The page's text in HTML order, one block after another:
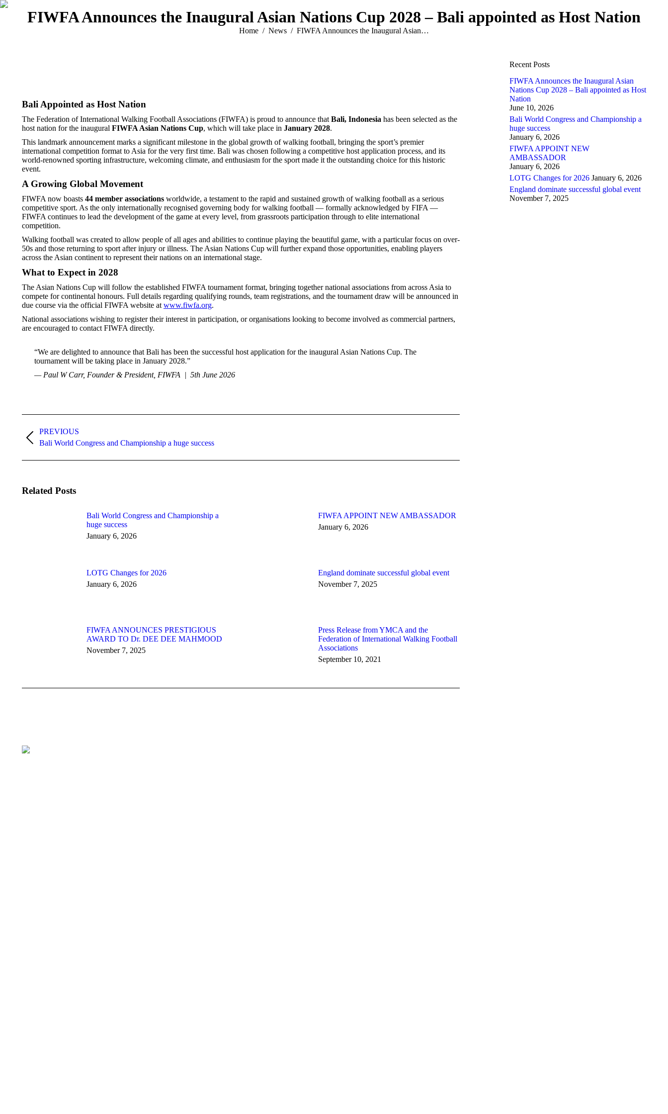
FIWFA Announces the Inaugural Asian Nations Cup 2028 – Bali appointed as Host Nation
You are here:
Home News FIWFA Announces the Inaugural Asian…
Bali Appointed as Host Nation
The Federation of International Walking Football Associations (FIWFA) is proud to announce that Bali, Indonesia has been selected as the
host nation for the inaugural FIWFA Asian Nations Cup, which will take place in January 2028.
This landmark announcement marks a significant milestone in the global growth of walking football, bringing the sport’s premier
international competition format to Asia for the very first time. Bali was chosen following a competitive host application process, and its
world-renowned sporting infrastructure, welcoming climate, and enthusiasm for the sport made it the outstanding choice for this historic
event.
A Growing Global Movement
FIWFA now boasts 44 member associations worldwide, a testament to the rapid and sustained growth of walking football as a serious
competitive sport. As the only internationally recognised governing body for walking football — formally acknowledged by FIFA —
FIWFA continues to lead the development of the game at every level, from grassroots participation through to elite international
competition.
Walking football was created to allow people of all ages and abilities to continue playing the beautiful game, with a particular focus on over-
50s and those returning to sport after injury or illness. The Asian Nations Cup will further expand those opportunities, enabling players
across the Asian continent to represent their nations on an international stage.
What to Expect in 2028
The Asian Nations Cup will follow the established FIWFA tournament format, bringing together national associations from across Asia to
compete for continental honours. Full details regarding qualifying rounds, team registrations, and the tournament draw will be announced in
due course via the official FIWFA website at www.fiwfa.org.
National associations wishing to register their interest in participation, or organisations looking to become involved as commercial partners,
are encouraged to contact FIWFA directly.
“We are delighted to announce that Bali has been the successful host application for the inaugural Asian Nations Cup. The
tournament will be taking place in January 2028.”
— Paul W Carr, Founder & President, FIWFA | 5th June 2026
navigation
PREVIOUS
Previous
Bali World Congress and Championship a huge success
Related Posts
Bali World Congress and Championship a
huge success
January 6, 2026
FIWFA APPOINT NEW AMBASSADOR
January 6, 2026
LOTG Changes for 2026
January 6, 2026
England dominate successful global event
November 7, 2025
FIWFA ANNOUNCES PRESTIGIOUS
AWARD TO Dr. DEE DEE MAHMOOD
November 7, 2025
Press Release from YMCA and the
Federation of International Walking Football
Associations
September 10, 2021
Recent Posts
FIWFA Announces the Inaugural Asian
Nations Cup 2028 – Bali appointed as Host
Nation
June 10, 2026
Bali World Congress and Championship a
huge success
January 6, 2026
FIWFA APPOINT NEW
AMBASSADOR
January 6, 2026
LOTG Changes for 2026 January 6, 2026
England dominate successful global event
November 7, 2025